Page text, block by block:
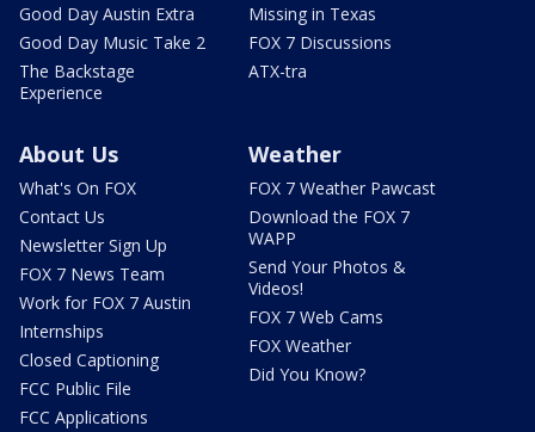
Good Day Austin Extra
Good Day Music Take 2
The Backstage
Experience
Missing in Texas
FOX 7 Discussions
ATX-tra
About Us
What's On FOX
Contact Us
Newsletter Sign Up
FOX 7 News Team
Work for FOX 7 Austin
Internships
Closed Captioning
FCC Public File
FCC Applications
Weather
FOX 7 Weather Pawcast
Download the FOX 7
WAPP
Send Your Photos &
Videos!
FOX 7 Web Cams
FOX Weather
Did You Know?